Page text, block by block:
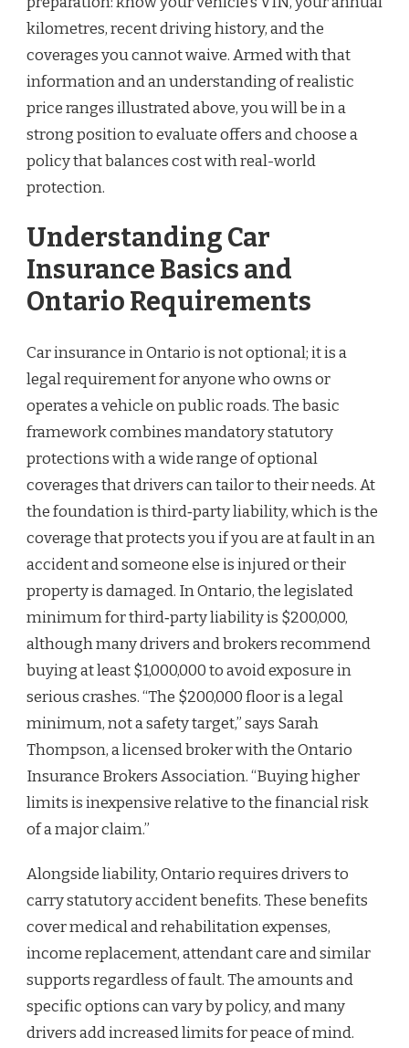
kilometres, recent driving history, and the
coverages you cannot waive. Armed with that
information and an understanding of realistic
price ranges illustrated above, you will be in a
strong position to evaluate offers and choose a
policy that balances cost with real-world
protection.
Understanding Car
Insurance Basics and
Ontario Requirements
Car insurance in Ontario is not optional; it is a
legal requirement for anyone who owns or
operates a vehicle on public roads. The basic
framework combines mandatory statutory
protections with a wide range of optional
coverages that drivers can tailor to their needs. At
the foundation is third‑party liability, which is the
coverage that protects you if you are at fault in an
accident and someone else is injured or their
property is damaged. In Ontario, the legislated
minimum for third‑party liability is $200,000,
although many drivers and brokers recommend
buying at least $1,000,000 to avoid exposure in
serious crashes. “The $200,000 floor is a legal
minimum, not a safety target,” says Sarah
Thompson, a licensed broker with the Ontario
Insurance Brokers Association. “Buying higher
limits is inexpensive relative to the financial risk
of a major claim.”
Alongside liability, Ontario requires drivers to
carry statutory accident benefits. These benefits
cover medical and rehabilitation expenses,
income replacement, attendant care and similar
supports regardless of fault. The amounts and
specific options can vary by policy, and many
drivers add increased limits for peace of mind.